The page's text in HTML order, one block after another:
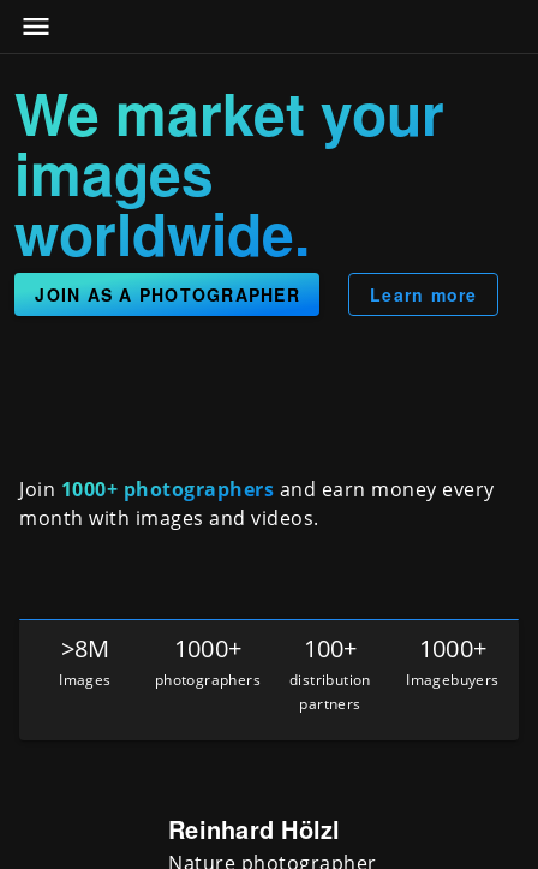
We market your
images
worldwide.
JOIN AS A PHOTOGRAPHER Learn more
Join 1000+ photographers and earn money every
month with images and videos.
>8M
Images
1000+
photographers
100+
distribution
partners
1000+
Imagebuyers
Reinhard Hölzl
Nature photographer